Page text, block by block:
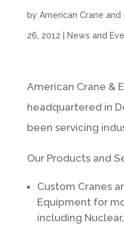
by American Crane
26, 2012 News and
American Crane &
headquartered in
been servicing
Our Products and
Custom Cranes
Equipment for
including